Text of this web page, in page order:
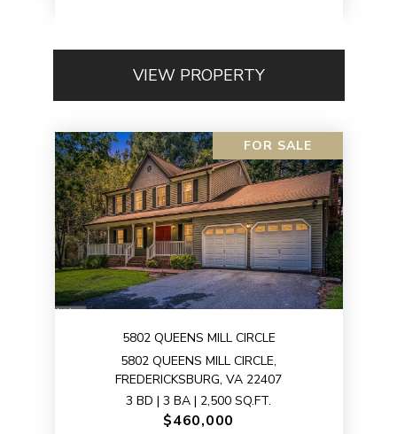
VIEW PROPERTY
FOR SALE
5802 QUEENS MILL CIRCLE
5802 QUEENS MILL CIRCLE,
FREDERICKSBURG, VA 22407
3 BD | 3 BA | 2,500 SQ.FT.
$460,000